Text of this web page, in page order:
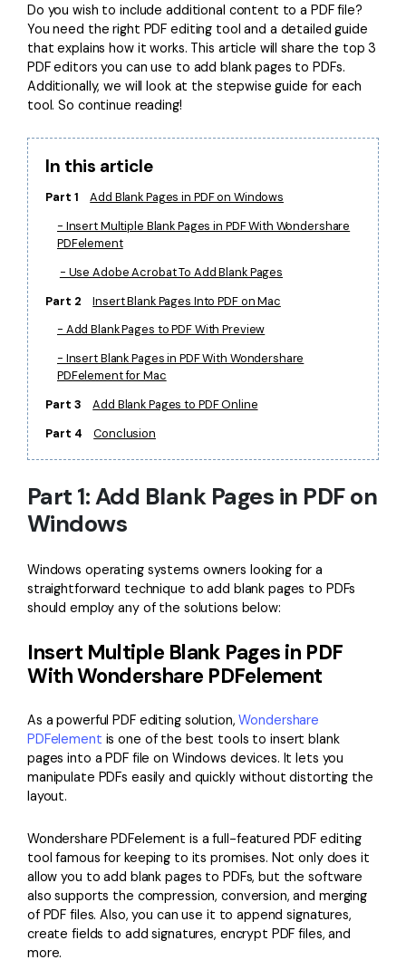
AI PDF Reader
More Online Tools
PDFelement Cloud
PDFelement SDK
All New PDFelement 12：
From AI power to bulk tools - the new PDFelement makes
every PDF task a breeze. Smarter, faster, easier.
Crop PDF
PDF Form
Sign PDF
Batch PDF
PDF OCR
Password Protect PDF
Share PDF
AI for PDF
Chat with PDF
AI PDF Translator
Chat with Image
AI Content Detector
AI Rewrite PDF
Chat with Document
AI Image Generator
PDF Software for Mac
PDF Compressor Tips
Find More Topics
PDF Solutions for
Education
Legal
Government
Freelancer
Reviews & Awards
Customer Stories
Customer Reviews
G2 Awards
Accessibility
User Guide
PDFelement for Mac
PDFelement for iOS
PDFelement for Android
PDF Reader
PDFelement Cloud
Support
Do you wish to include additional content to a PDF file?
You need the right PDF editing tool and a detailed guide
that explains how it works. This article will share the top 3
PDF editors you can use to add blank pages to PDFs.
Additionally, we will look at the stepwise guide for each
tool. So continue reading!
In this article
Part 1
Add Blank Pages in PDF on Windows
- Insert Multiple Blank Pages in PDF With Wondershare
PDFelement
- Use Adobe Acrobat To Add Blank Pages
Part 2
Insert Blank Pages Into PDF on Mac
- Add Blank Pages to PDF With Preview
- Insert Blank Pages in PDF With Wondershare
PDFelement for Mac
Part 3
Add Blank Pages to PDF Online
Part 4
Conclusion
Part 1: Add Blank Pages in PDF on
Windows
Windows operating systems owners looking for a
straightforward technique to add blank pages to PDFs
should employ any of the solutions below:
Insert Multiple Blank Pages in PDF
With Wondershare PDFelement
As a powerful PDF editing solution,Wondershare
PDFelement is one of the best tools to insert blank
pages into a PDF file on Windows devices. It lets you
manipulate PDFs easily and quickly without distorting the
layout.
Wondershare PDFelement is a full-featured PDF editing
tool famous for keeping to its promises. Not only does it
allow you to add blank pages to PDFs, but the software
also supports the compression, conversion, and merging
of PDF files. Also, you can use it to append signatures,
create fields to add signatures, encrypt PDF files, and
more.